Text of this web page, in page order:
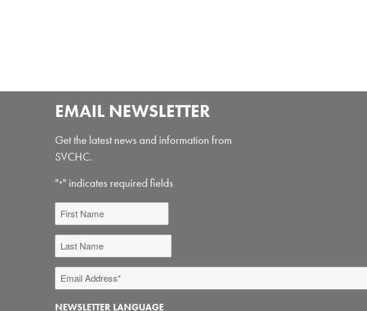
EMAIL NEWSLETTER
Get the latest news and information from
SVCHC.
"*" indicates required fields
First
Name
Last
Name
Email
Address
*
NEWSLETTER LANGUAGE